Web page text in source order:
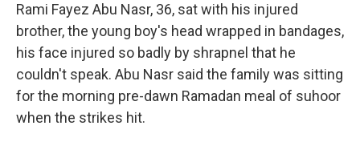
Rami Fayez Abu Nasr, 36, sat with his injured
brother, the young boy's head wrapped in bandages,
his face injured so badly by shrapnel that he
couldn't speak. Abu Nasr said the family was sitting
for the morning pre-dawn Ramadan meal of suhoor
when the strikes hit.